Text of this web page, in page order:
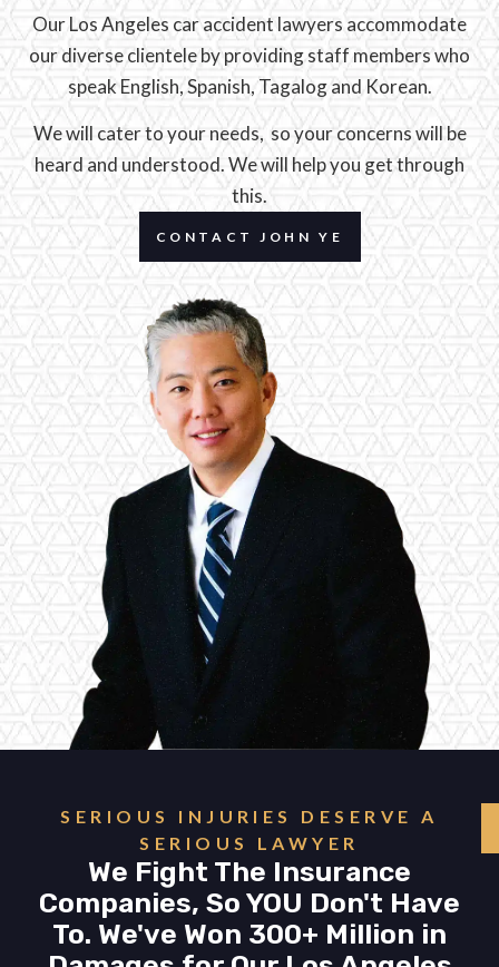
Our Los Angeles car accident lawyers accommodate
our diverse clientele by providing staff members who
speak English, Spanish, Tagalog and Korean.
We will cater to your needs, so your concerns will be
heard and understood. We will help you get through
this.
CONTACT JOHN YE
SERIOUS INJURIES DESERVE A
SERIOUS LAWYER
We Fight The Insurance
Companies, So YOU Don't Have
To. We've Won 300+ Million in